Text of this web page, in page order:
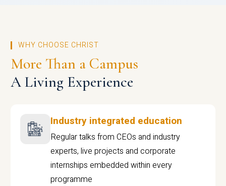
WHY CHOOSE CHRIST
More Than a Campus
A Living Experience
Industry integrated education
Regular talks from CEOs and industry
experts, live projects and corporate
internships embedded within every
programme